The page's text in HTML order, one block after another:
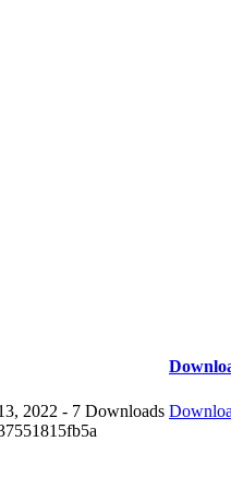
2022 - 7 Downloads